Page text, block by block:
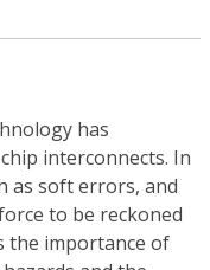
has
interconnects. In
as soft errors, and
to be reckoned
the importance of